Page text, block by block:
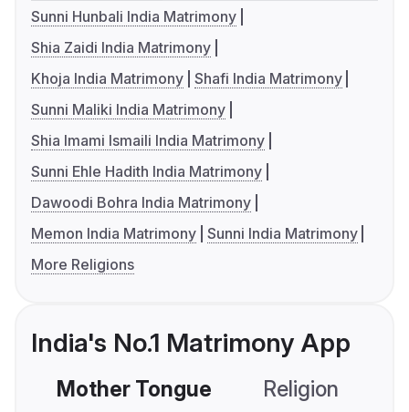
Sunni Hunbali India Matrimony
Shia Zaidi India Matrimony
Khoja India Matrimony Shafi India Matrimony
Sunni Maliki India Matrimony
Shia Imami Ismaili India Matrimony
Sunni Ehle Hadith India Matrimony
Dawoodi Bohra India Matrimony
Memon India Matrimony Sunni India Matrimony
More Religions
India's No.1 Matrimony App
Mother Tongue Religion